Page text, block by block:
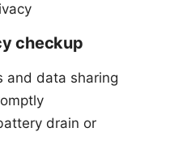
checkup
and data sharing
drain or